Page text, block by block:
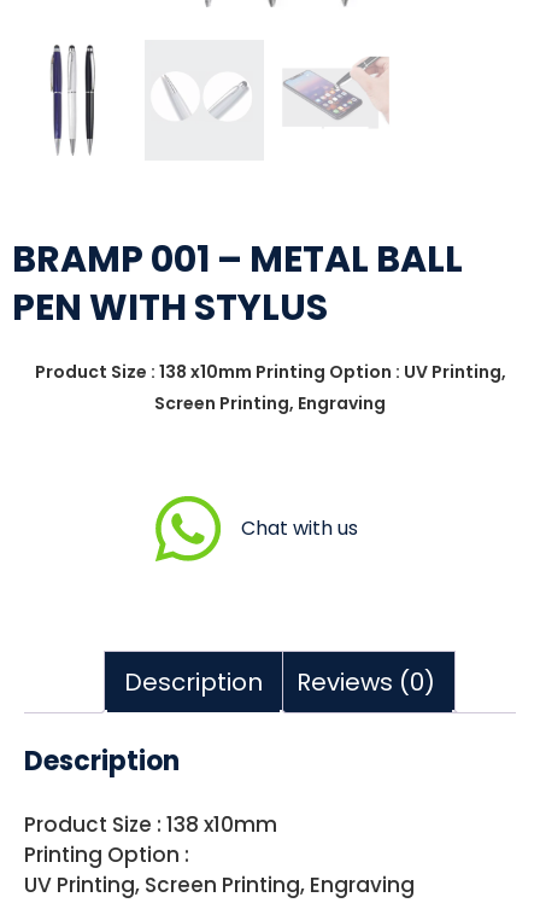
BRAMP 001 – METAL BALL
PEN WITH STYLUS
Product Size : 138 x10mm Printing Option : UV Printing,
Screen Printing, Engraving
Chat with us
Description Reviews (0)
Description
Product Size : 138 x10mm
Printing Option :
UV Printing, Screen Printing, Engraving